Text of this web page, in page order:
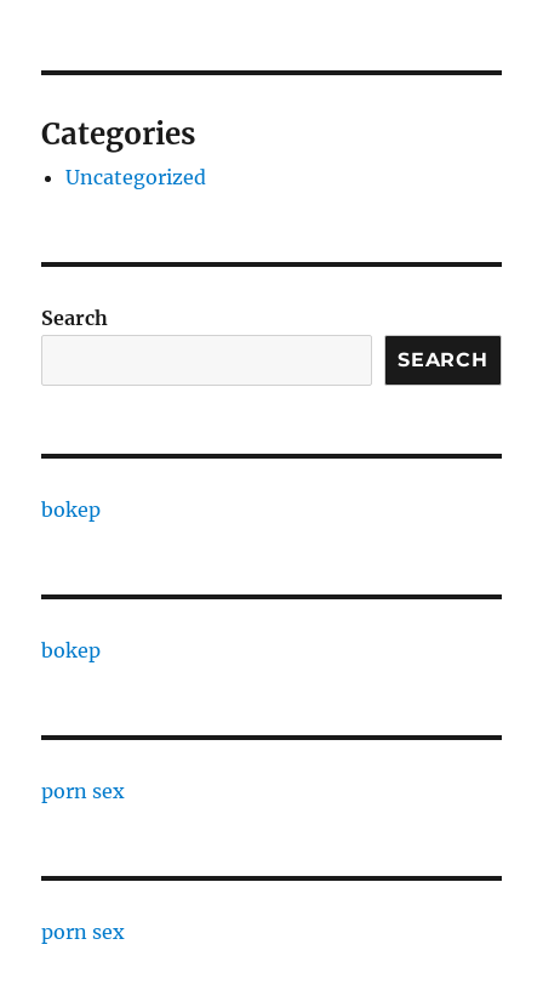
Categories
Uncategorized
Search
SEARCH
bokep
bokep
porn sex
porn sex